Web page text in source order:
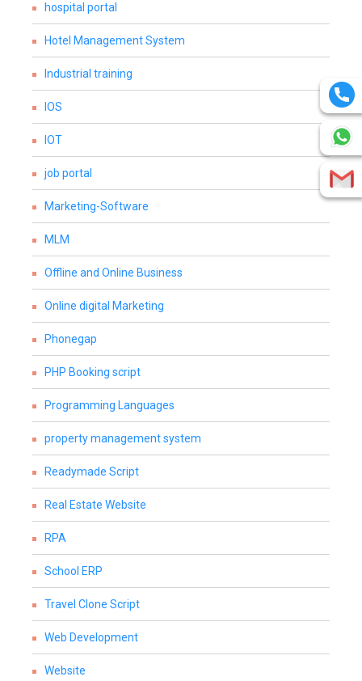
hospital portal
Hotel Management System
Industrial training
IOS
IOT
job portal
Marketing-Software
MLM
Offline and Online Business
Online digital Marketing
Phonegap
PHP Booking script
Programming Languages
property management system
Readymade Script
Real Estate Website
RPA
School ERP
Travel Clone Script
Web Development
Website